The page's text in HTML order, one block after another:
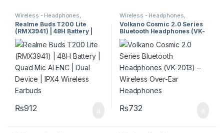
Wireless - Headphones,
Earphones & Earbuds
Realme Buds T200 Lite
(RMX3941) | 48H Battery |
Quad Mic AI ENC | Dual
Device | IPX4 Wireless
Earbuds
₨912
Wireless - Headphones,
Earphones & Earbuds
Volkano Cosmic 2.0 Series
Bluetooth Headphones (VK-
2013) – Wireless Over-Ear
Headphones
₨732